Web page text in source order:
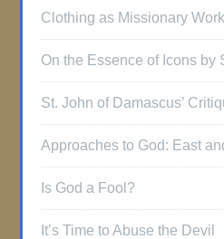
Clothing as Missionary
On the Essence of Icons by
St. John of Damascus’
Approaches to God: East
Is God a Fool?
It’s Time to Abuse the Devil